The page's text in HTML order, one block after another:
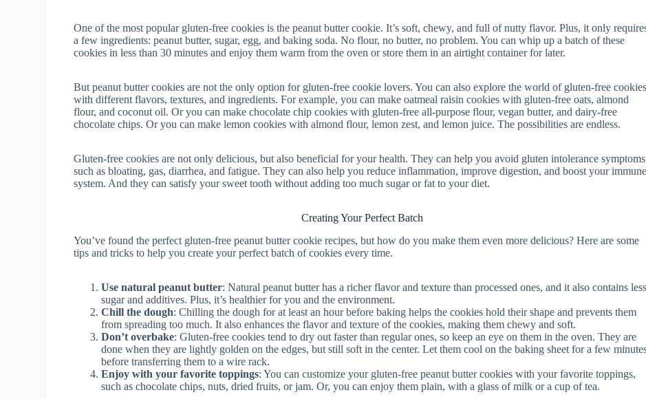
One of the most popular gluten-free cookies is the peanut butter cookie. It’s soft, chewy, and full of nutty flavor. Plus, it only
a few ingredients: peanut butter, sugar, egg, and baking soda. No flour, no butter, no problem. You can whip up a batch of these
cookies in less than 30 minutes and enjoy them warm from the oven or store them in an airtight container for later.
But peanut butter cookies are not the only option for gluten-free cookie lovers. You can also explore the world of gluten-free cookies
with different flavors, textures, and ingredients. For example, you can make oatmeal raisin cookies with gluten-free oats, almond
flour, and coconut oil. Or you can make chocolate chip cookies with gluten-free all-purpose flour, vegan butter, and dairy-free
chocolate chips. Or you can make lemon cookies with almond flour, lemon zest, and lemon juice. The possibilities are endless.
Gluten-free cookies are not only delicious, but also beneficial for your health. They can help you avoid gluten intolerance
such as bloating, gas, diarrhea, and fatigue. They can also help you reduce inflammation, improve digestion, and boost your immune
system. And they can satisfy your sweet tooth without adding too much sugar or fat to your diet.
Creating Your Perfect Batch
You’ve found the perfect gluten-free peanut butter cookie recipes, but how do you make them even more delicious? Here are some
tips and tricks to help you create your perfect batch of cookies every time.
Use natural peanut butter: Natural peanut butter has a richer flavor and texture than processed ones, and it also contains less
sugar and additives. Plus, it’s healthier for you and the environment.
Chill the dough: Chilling the dough for at least an hour before baking helps the cookies hold their shape and prevents them
from spreading too much. It also enhances the flavor and texture of the cookies, making them chewy and soft.
Don’t overbake: Gluten-free cookies tend to dry out faster than regular ones, so keep an eye on them in the oven. They are
done when they are lightly golden on the edges, but still soft in the center. Let them cool on the baking sheet for a few
before transferring them to a wire rack.
Enjoy with your favorite toppings: You can customize your gluten-free peanut butter cookies with your favorite toppings,
such as chocolate chips, nuts, dried fruits, or jam. Or, you can enjoy them plain, with a glass of milk or a cup of tea.